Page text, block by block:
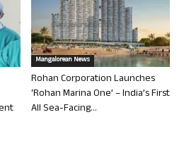
Mangalorean News
Rohan Corporation Launches
‘Rohan Marina One’ – India’s First
All Sea-Facing...